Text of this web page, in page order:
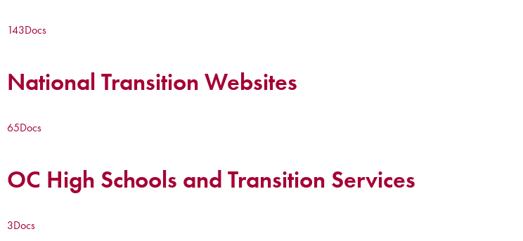
143Docs
National Transition Websites
65Docs
OC High Schools and Transition Services
3Docs